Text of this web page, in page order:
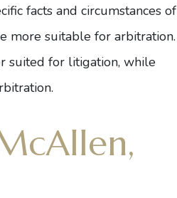
facts and circumstances of
more suitable for arbitration.
suited for litigation, while